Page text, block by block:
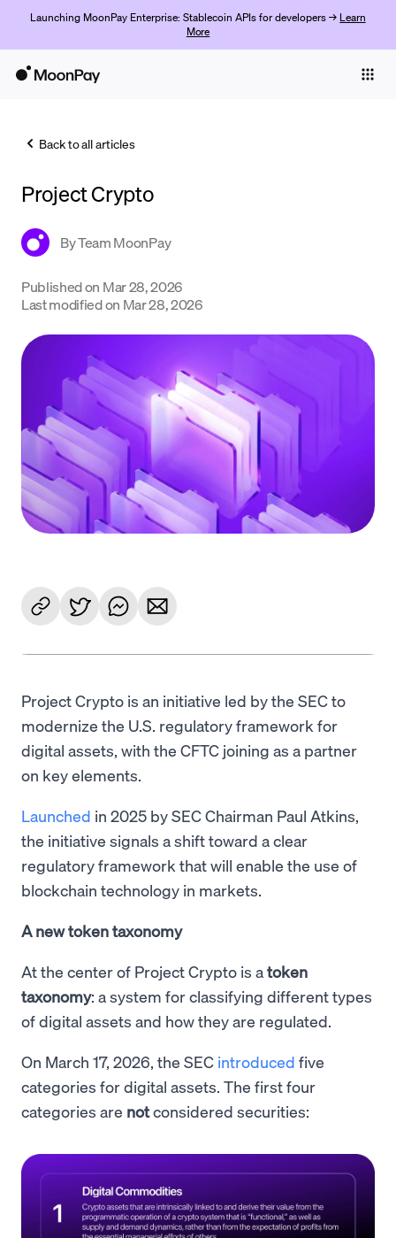
Launching MoonPay Enterprise: Stablecoin APIs for developers → Learn
More
Trade
Crypto Prices
Learn
Language
Get started
Back to all articles
Project Crypto
ByTeam MoonPay
Published on Mar 28, 2026
Last modified on Mar 28, 2026
Project Crypto is an initiative led by the SEC to
modernize the U.S. regulatory framework for
digital assets, with the CFTC joining as a partner
on key elements.
Launched in 2025 by SEC Chairman Paul Atkins,
the initiative signals a shift toward a clear
regulatory framework that will enable the use of
blockchain technology in markets.
A new token taxonomy
At the center of Project Crypto is atoken
taxonomy: a system for classifying different types
of digital assets and how they are regulated.
On March 17, 2026, the SEC introduced five
categories for digital assets. The first four
categories are notconsidered securities: